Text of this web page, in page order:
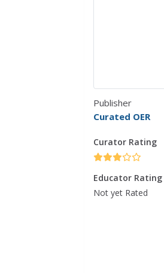
Publisher
Curated OER
Curator Rating
Educator Rating
Not yet Rated